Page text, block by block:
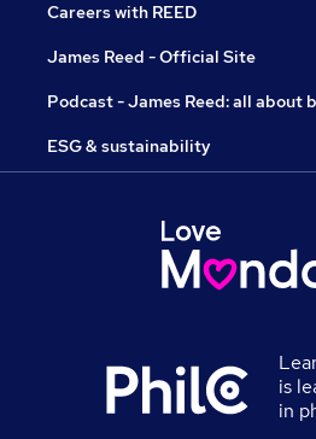
Careers with REED
James Reed - Official Site
Podcast - James Reed: all about
ESG & sustainability
is
in